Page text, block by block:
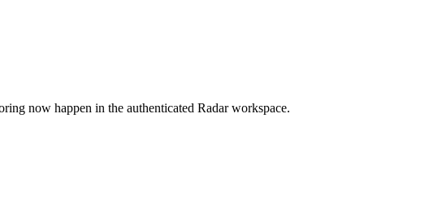
now happen in the authenticated Radar workspace.